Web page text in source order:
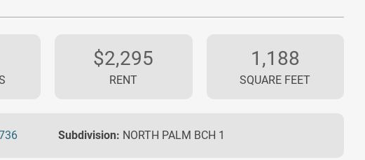
$2,295
RENT
1,188
SQUARE FEET
Subdivision: NORTH PALM BCH 1